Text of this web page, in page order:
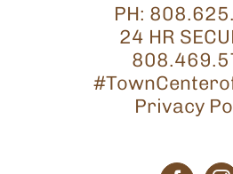
PH:
24 HR
Privacy